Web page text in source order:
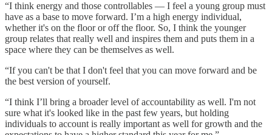
“I think energy and those controllables — I feel a young group must
have as a base to move forward. I’m a high energy individual,
whether it's on the floor or off the floor. So, I think the younger
group relates that really well and inspires them and puts them in a
space where they can be themselves as well.
“If you can't be that I don't feel that you can move forward and be
the best version of yourself.
“I think I’ll bring a broader level of accountability as well. I'm not
sure what it's looked like in the past few years, but holding
individuals to account is really important as well for growth and the